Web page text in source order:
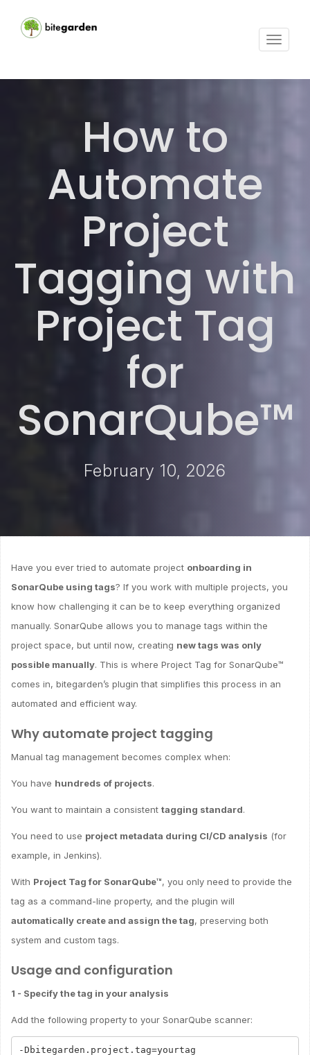
Toggle
How to
Automate
Project
Tagging with
Project Tag
for
SonarQube™
February 10, 2026
Have you ever tried to automate project onboarding in
SonarQube using tags? If you work with multiple projects, you
know how challenging it can be to keep everything organized
manually. SonarQube allows you to manage tags within the
project space, but until now, creating new tags was only
possible manually. This is where Project Tag for SonarQube™
comes in, bitegarden’s plugin that simplifies this process in an
automated and efficient way.
Why automate project tagging
Manual tag management becomes complex when:
You have hundreds of projects.
You want to maintain a consistent tagging standard.
You need to use project metadata during CI/CD analysis (for
example, in Jenkins).
With Project Tag for SonarQube™, you only need to provide the
tag as a command-line property, and the plugin will
automatically create and assign the tag, preserving both
system and custom tags.
Usage and configuration
1 - Specify the tag in your analysis
Add the following property to your SonarQube scanner: